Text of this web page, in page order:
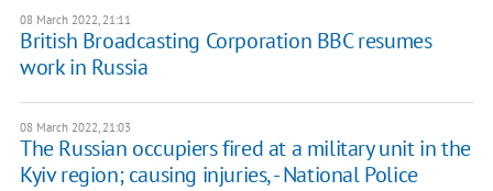
08 March 2022, 21:11
British Broadcasting Corporation BBC resumes
work in Russia
08 March 2022, 21:03
The Russian occupiers fired at a military unit in the
Kyiv region; causing injuries, - National Police